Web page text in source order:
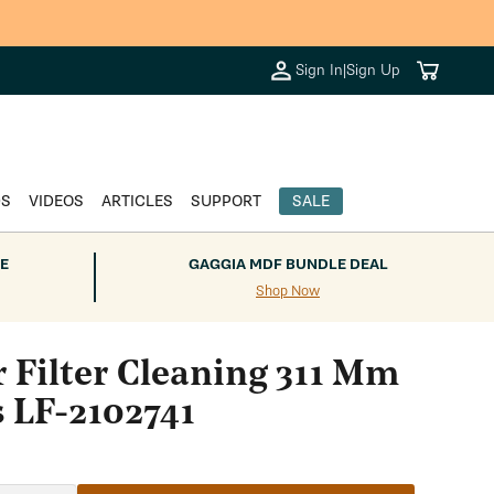
Sign In|Sign Up Cart
VIDEOS ARTICLES SUPPORT SALE
GAGGIA MDF BUNDLE DEAL
Shop Now
Filter Cleaning 311 Mm
LF-2102741